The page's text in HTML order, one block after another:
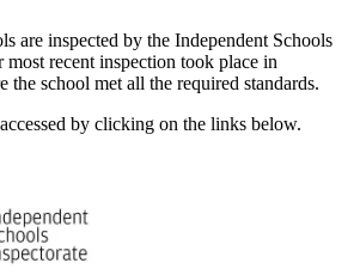
are inspected by the Independent Schools
recent inspection took place in
the school met all the required standards.
by clicking on the links below.